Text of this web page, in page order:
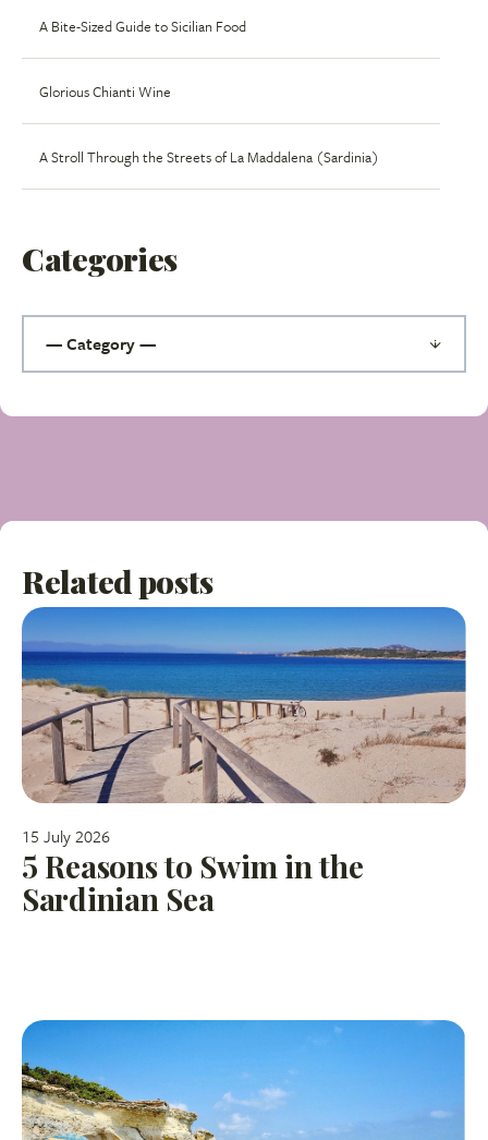
A Bite-Sized Guide to Sicilian Food
Glorious Chianti Wine
A Stroll Through the Streets of La Maddalena (Sardinia)
Categories
Related posts
15 July 2026
5 Reasons to Swim in the
Sardinian Sea